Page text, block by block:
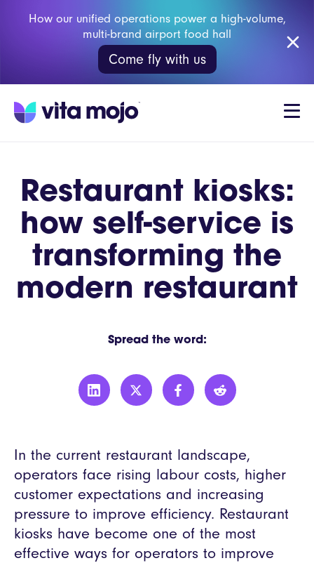
How our unified operations power a high-volume,
multi-brand airport food hall
Come fly with us
Restaurant kiosks:
how self-service is
transforming the
modern restaurant
Spread the word:
In the current restaurant landscape,
operators face rising labour costs, higher
customer expectations and increasing
pressure to improve efficiency. Restaurant
kiosks have become one of the most
effective ways for operators to improve